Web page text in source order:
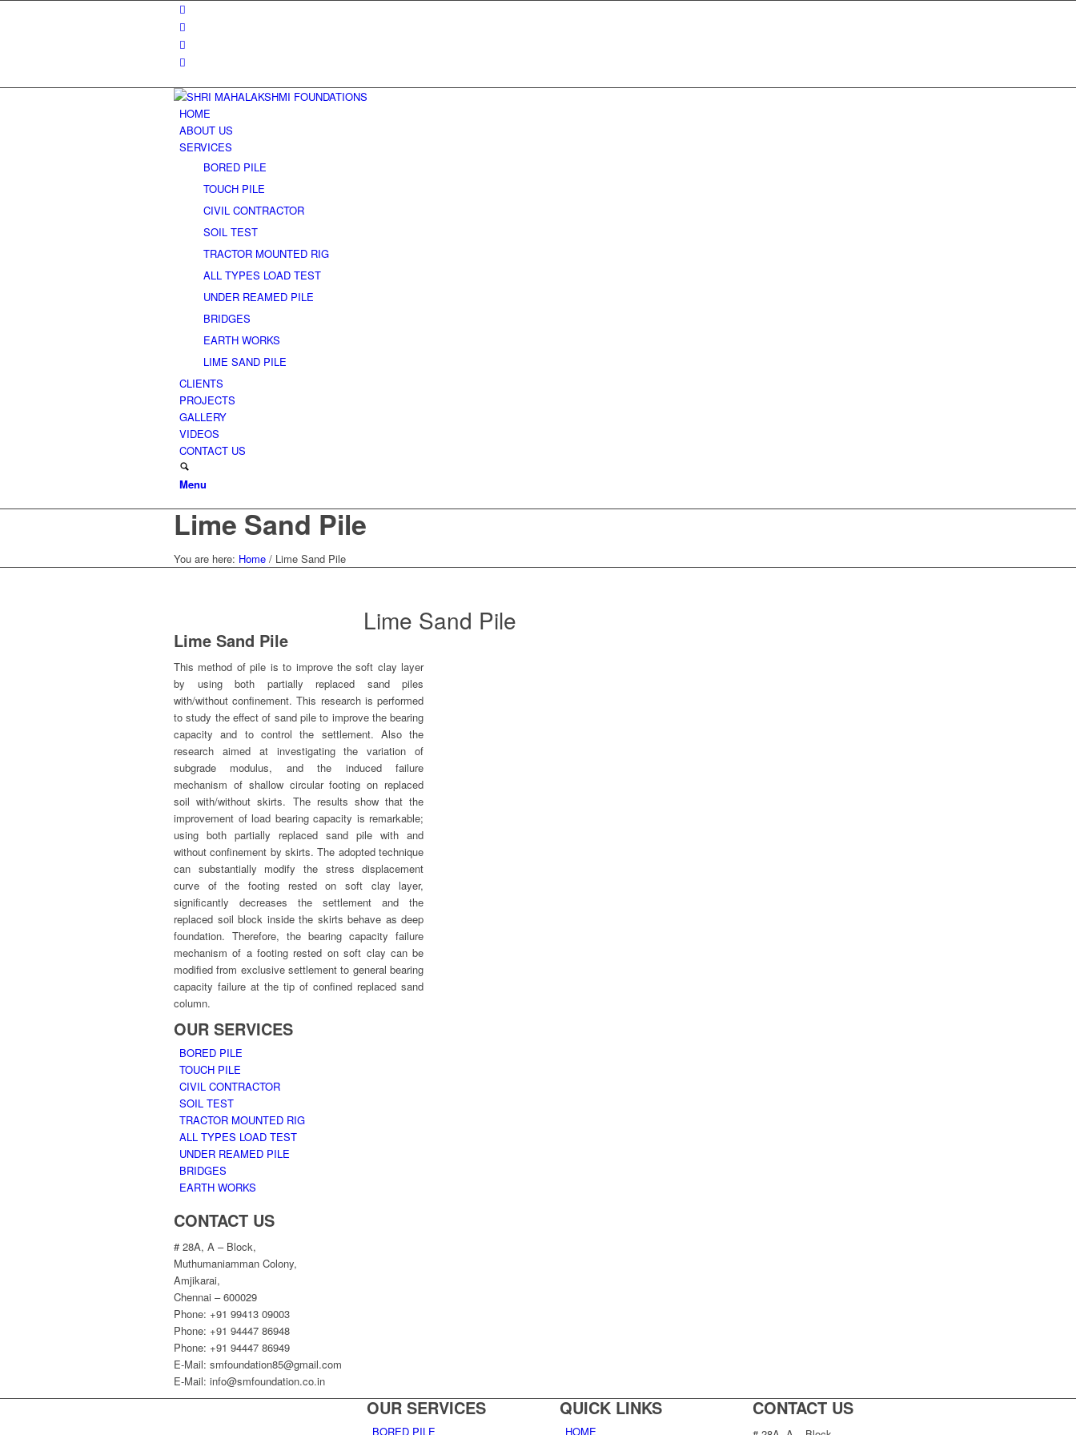
HOME
ABOUT US
SERVICES
BORED PILE
TOUCH PILE
CIVIL CONTRACTOR
SOIL TEST
TRACTOR MOUNTED RIG
ALL TYPES LOAD TEST
UNDER REAMED PILE
BRIDGES
EARTH WORKS
LIME SAND PILE
CLIENTS
PROJECTS
GALLERY
VIDEOS
CONTACT US
Menu
Lime Sand Pile
You are here: Home / Lime Sand Pile
Lime Sand Pile
Lime Sand Pile
This method of pile is to improve the soft clay layer
by using both partially replaced sand piles
with/without confinement. This research is performed
to study the effect of sand pile to improve the bearing
capacity and to control the settlement. Also the
research aimed at investigating the variation of
subgrade modulus, and the induced failure
mechanism of shallow circular footing on replaced
soil with/without skirts. The results show that the
improvement of load bearing capacity is remarkable;
using both partially replaced sand pile with and
without confinement by skirts. The adopted technique
can substantially modify the stress displacement
curve of the footing rested on soft clay layer,
significantly decreases the settlement and the
replaced soil block inside the skirts behave as deep
foundation. Therefore, the bearing capacity failure
mechanism of a footing rested on soft clay can be
modified from exclusive settlement to general bearing
capacity failure at the tip of confined replaced sand
column.
OUR SERVICES
BORED PILE
TOUCH PILE
CIVIL CONTRACTOR
SOIL TEST
TRACTOR MOUNTED RIG
ALL TYPES LOAD TEST
UNDER REAMED PILE
BRIDGES
EARTH WORKS
CONTACT US
# 28A, A – Block,
Muthumaniamman Colony,
Amjikarai,
Chennai – 600029
Phone: +91 99413 09003
Phone: +91 94447 86948
Phone: +91 94447 86949
E-Mail: smfoundation85@gmail.com
E-Mail: info@smfoundation.co.in
OUR SERVICES
BORED PILE
QUICK LINKS
HOME
CONTACT US